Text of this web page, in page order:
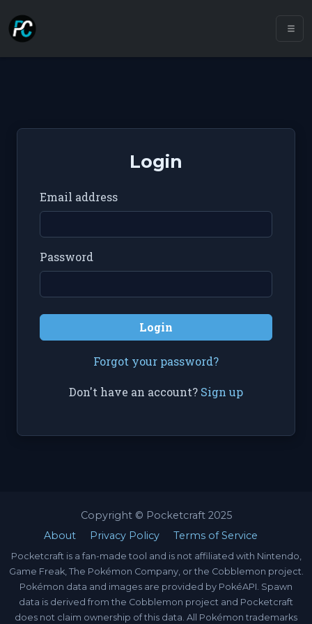
Login
Email address
Password
Login
Forgot your password?
Don't have an account? Sign up
Copyright © Pocketcraft 2025
About
Privacy Policy Terms of Service
Pocketcraft is a fan-made tool and is not affiliated with Nintendo,
Game Freak, The Pokémon Company, or the Cobblemon project.
Pokémon data and images are provided by PokéAPI. Spawn
data is derived from the Cobblemon project and Pocketcraft
does not claim ownership of this data. All Pokémon trademarks